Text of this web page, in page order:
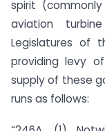
spirit
aviation
Legislatures of
providing levy
supply of these
runs as follows: